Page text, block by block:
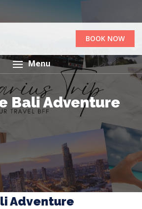
BOOK NOW
Menu
Bali Adventure
Adventure